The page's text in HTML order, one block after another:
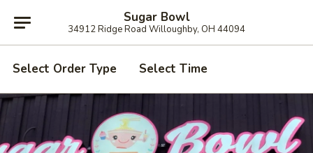
Sugar Bowl
34912 Ridge Road Willoughby, OH 44094
Select Order Type Select Time